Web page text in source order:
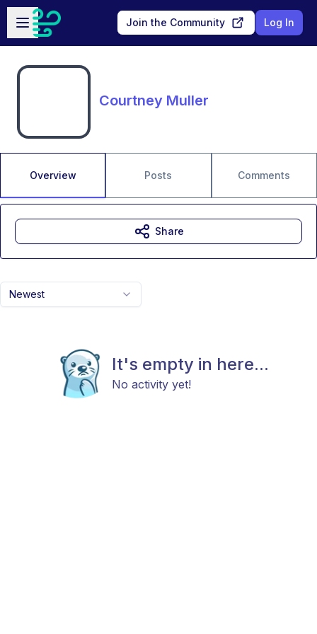
Skip to main content
Open sidebar
Join the Community Log In
Courtney Muller
Overview Posts Comments
Newest
It's empty in here...
No activity yet!
Share